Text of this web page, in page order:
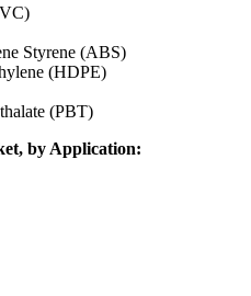
Styrene (ABS)
(HDPE)
(PBT)
by Application: